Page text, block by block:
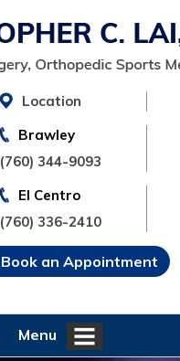
Location
Brawley
(760) 344-9093
El Centro
(760) 336-2410
Book an Appointment
Menu